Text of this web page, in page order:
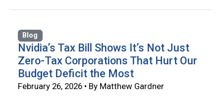
Blog
Nvidia’s Tax Bill Shows It’s Not Just
Zero-Tax Corporations That Hurt Our
Budget Deficit the Most
February 26, 2026 • By Matthew Gardner